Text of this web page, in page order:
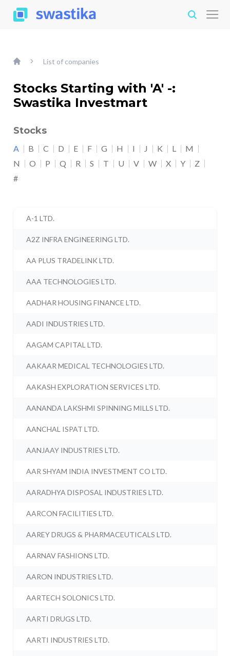
List of companies
Stocks Starting with 'A' -:
Swastika Investmart
Stocks
A B C D E F G H I J K L
M
N
O P Q R S T U V W X Y
Z
#
A-1 LTD.
A2Z INFRA ENGINEERING LTD.
AA PLUS TRADELINK LTD.
AAA TECHNOLOGIES LTD.
AADHAR HOUSING FINANCE LTD.
AADI INDUSTRIES LTD.
AAGAM CAPITAL LTD.
AAKAAR MEDICAL TECHNOLOGIES LTD.
AAKASH EXPLORATION SERVICES LTD.
AANANDA LAKSHMI SPINNING MILLS LTD.
AANCHAL ISPAT LTD.
AANJAAY INDUSTRIES LTD.
AAR SHYAM INDIA INVESTMENT CO LTD.
AARADHYA DISPOSAL INDUSTRIES LTD.
AARCON FACILITIES LTD.
AAREY DRUGS & PHARMACEUTICALS LTD.
AARNAV FASHIONS LTD.
AARON INDUSTRIES LTD.
AARTECH SOLONICS LTD.
AARTI DRUGS LTD.
AARTI INDUSTRIES LTD.